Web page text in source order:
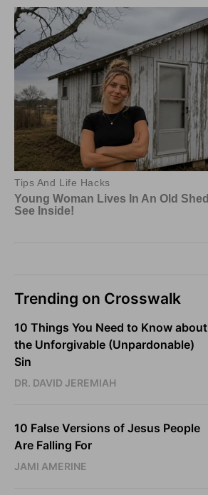
Trending on Crosswalk
10 Things You Need to Know about
the Unforgivable (Unpardonable)
Sin
DR. DAVID JEREMIAH
10 False Versions of Jesus People
Are Falling For
JAMI AMERINE